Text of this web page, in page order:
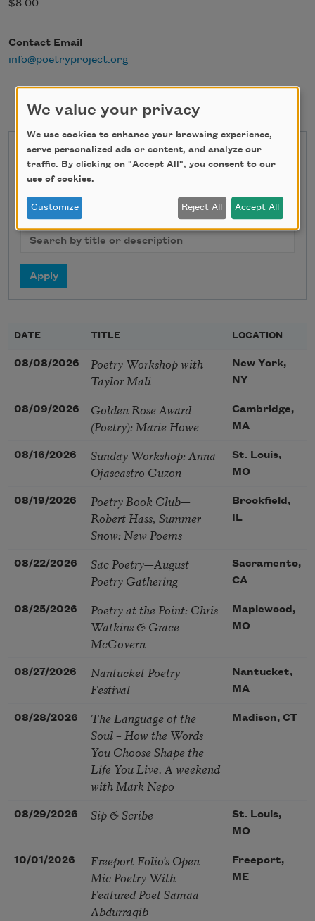
$8.00
Contact Email
info@poetryproject.org
State
Search
DATE TITLE LOCATION
08/08/2026
Poetry Workshop with
Taylor Mali
New York,
NY
08/09/2026
Golden Rose Award
(Poetry): Marie Howe
Cambridge,
MA
08/16/2026
Sunday Workshop: Anna
Ojascastro Guzon
St. Louis,
MO
08/19/2026
Poetry Book Club—
Robert Hass, Summer
Snow: New Poems
Brookfield,
IL
08/22/2026
Sac Poetry—August
Poetry Gathering
Sacramento,
CA
08/25/2026
Poetry at the Point: Chris
Watkins & Grace
McGovern
Maplewood,
MO
08/27/2026
Nantucket Poetry
Festival
Nantucket,
MA
08/28/2026
The Language of the
Soul – How the Words
You Choose Shape the
Life You Live. A weekend
with Mark Nepo
Madison, CT
08/29/2026 Sip & Scribe
St. Louis,
MO
10/01/2026
Freeport Folio’s Open
Mic Poetry With
Featured Poet Samaa
Abdurraqib
Freeport,
ME
We value your privacy
We use cookies to enhance your browsing experience,
serve personalized ads or content, and analyze our
traffic. By clicking on "Accept All", you consent to our
use of cookies.
Customize Reject All Accept All